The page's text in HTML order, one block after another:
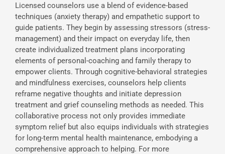
Licensed counselors use a blend of evidence-based
techniques (anxiety therapy) and empathetic support to
guide patients. They begin by assessing stressors (stress-
management) and their impact on everyday life, then
create individualized treatment plans incorporating
elements of personal-coaching and family therapy to
empower clients. Through cognitive-behavioral strategies
and mindfulness exercises, counselors help clients
reframe negative thoughts and initiate depression
treatment and grief counseling methods as needed. This
collaborative process not only provides immediate
symptom relief but also equips individuals with strategies
for long-term mental health maintenance, embodying a
comprehensive approach to helping. For more